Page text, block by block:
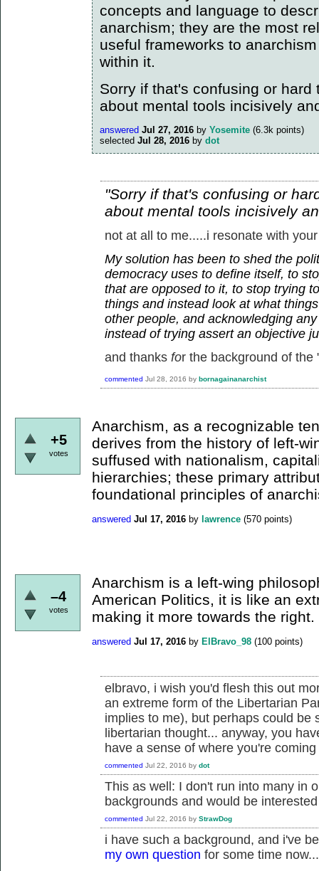
concepts and language to
anarchism; they are the most
useful frameworks to
within it.
Sorry if that's confusing or
about mental tools incisively
answered Jul 27, 2016 by Yosemite (6.3k points)
selected Jul 28, 2016 by dot
"Sorry if that's confusing or
about mental tools incisively
not at all to me.....i resonate with
My solution has been to shed the
democracy uses to define itself, to
that are opposed to it, to stop trying
things and instead look at what
other people, and acknowledging
instead of trying assert an objective
and thanks for the background of the
commented Jul 28, 2016 by bornagainanarchist
+5
votes
Anarchism, as a recognizable
derives from the history of left-
suffused with nationalism,
hierarchies; these primary
foundational principles of
answered Jul 17, 2016 by lawrence (570 points)
–4
votes
Anarchism is a left-wing
American Politics, it is like an
making it more towards the right.
answered Jul 17, 2016 by ElBravo_98 (100 points)
elbravo, i wish you'd flesh this out
an extreme form of the Libertarian
implies to me), but perhaps could be
libertarian thought... anyway, you
have a sense of where you're
commented Jul 22, 2016 by dot
This as well: I don't run into many in
backgrounds and would be
commented Jul 22, 2016 by StrawDog
i have such a background, and i've
my own question for some time now...